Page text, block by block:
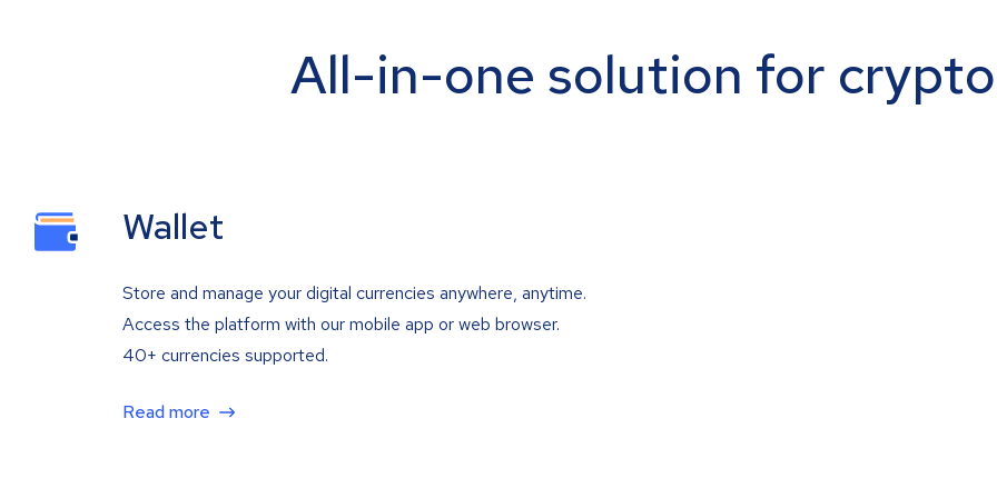
All-in-one solution for
Wallet
Store and manage your digital currencies anywhere, anytime.
Access the platform with our mobile app or web browser.
40+ currencies supported.
Read more